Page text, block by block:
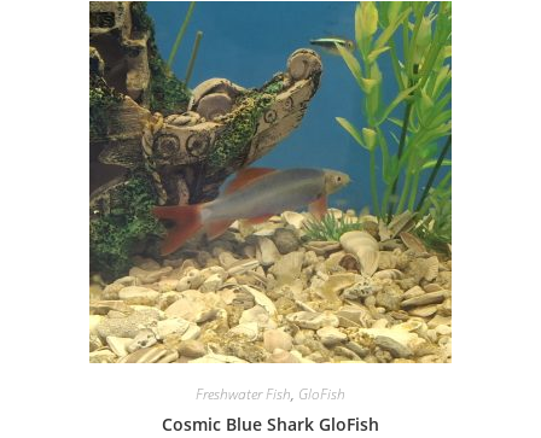
Freshwater Fish, GloFish
Cosmic Blue Shark GloFish